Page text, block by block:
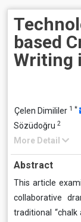
based
Writing
Çelen Dimililer 1 *
Sözüdoğru 2
More Detail
Abstract
This article
collaborative
traditional